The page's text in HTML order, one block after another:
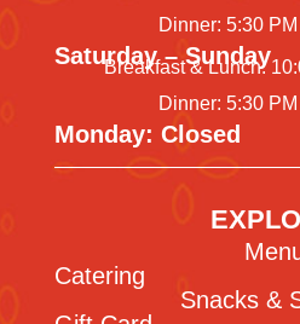
Dinner: 5:30
Saturday – Sunday
Breakfast & Lunch:
Dinner: 5:30
Monday: Closed
Catering
Snacks &